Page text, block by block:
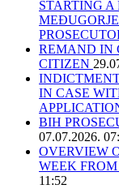
STARTING
REMAND IN
CITIZEN
IN CASE
BIH
07.07.2026.
OVERVIEW
WEEK FROM
11:52